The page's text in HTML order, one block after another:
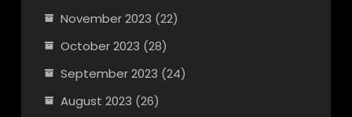
November 2023 (22)
October 2023 (28)
September 2023 (24)
August 2023 (26)